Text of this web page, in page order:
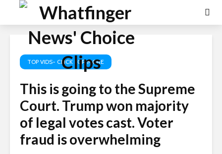
TOP VIDS- CLICK FOR MORE
This is going to the Supreme
Court. Trump won majority
of legal votes cast. Voter
fraud is overwhelming